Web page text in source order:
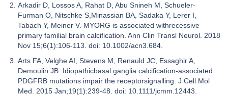
Arkadir D, Lossos A, Rahat D, Abu Snineh M, Schueler-
Furman O, Nitschke S,Minassian BA, Sadaka Y, Lerer I,
Tabach Y, Meiner V. MYORG is associated withrecessive
primary familial brain calcification. Ann Clin Transl Neurol. 2018
Nov 15;6(1):106-113. doi: 10.1002/acn3.684.
Arts FA, Velghe AI, Stevens M, Renauld JC, Essaghir A,
Demoulin JB. Idiopathicbasal ganglia calcification-associated
PDGFRB mutations impair the receptorsignalling. J Cell Mol
Med. 2015 Jan;19(1):239-48. doi: 10.1111/jcmm.12443.